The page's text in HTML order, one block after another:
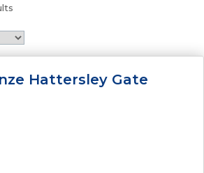
Hattersley Gate